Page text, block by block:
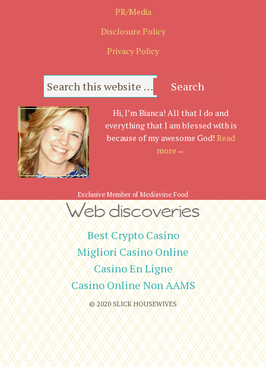
PR/Media
Disclosure Policy
Privacy Policy
Hi, I’m Bianca! All that I do and
everything that I am blessed with is
because of my awesome God! Read
more→
Exclusive Member of Mediavine Food
Web discoveries
Best Crypto Casino
Migliori Casino Online
Casino En Ligne
Casino Online Non AAMS
© 2020SLICK HOUSEWIVES